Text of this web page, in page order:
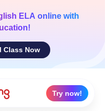
ELA online with
Class Now
Try now!